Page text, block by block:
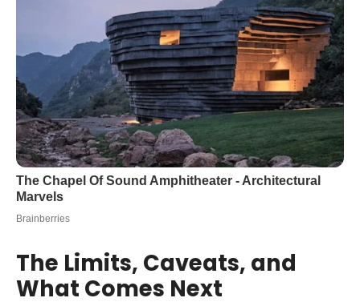
The Limits, Caveats, and
What Comes Next